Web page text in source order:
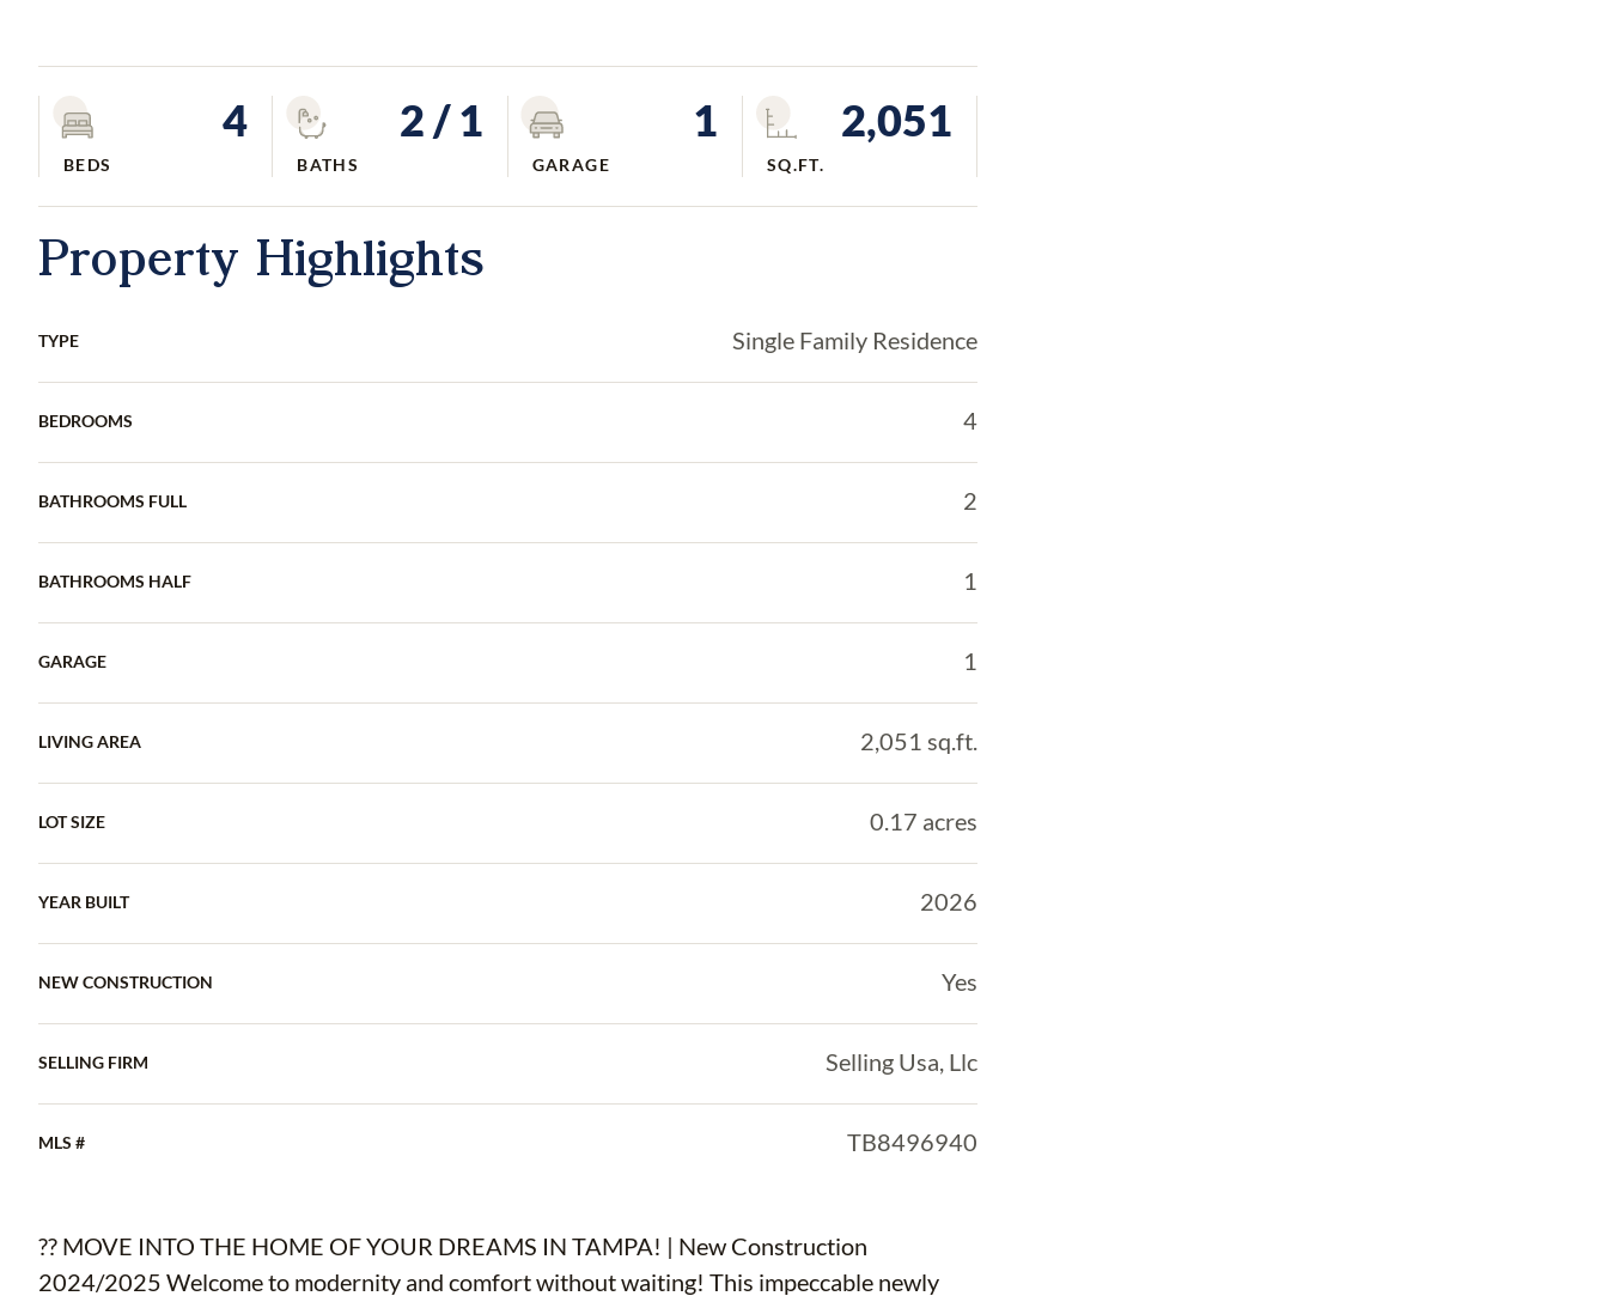
4
BEDS
2/ 1
BATHS
1
GARAGE
2,051
SQ.FT.
Property Highlights
TYPE Single Family Residence
BEDROOMS 4
BATHROOMS FULL 2
BATHROOMS HALF 1
GARAGE 1
LIVING AREA 2,051 sq.ft.
LOT SIZE 0.17 acres
YEAR BUILT 2026
NEW CONSTRUCTION Yes
SELLING FIRM Selling Usa, Llc
MLS # TB8496940
?? MOVE INTO THE HOME OF YOUR DREAMS IN TAMPA! | New Construction
2024/2025 Welcome to modernity and comfort without waiting! This impeccable newly